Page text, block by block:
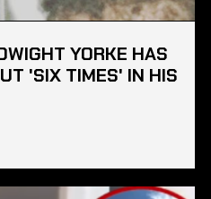
YORKE HAS
'SIX TIMES' IN HIS